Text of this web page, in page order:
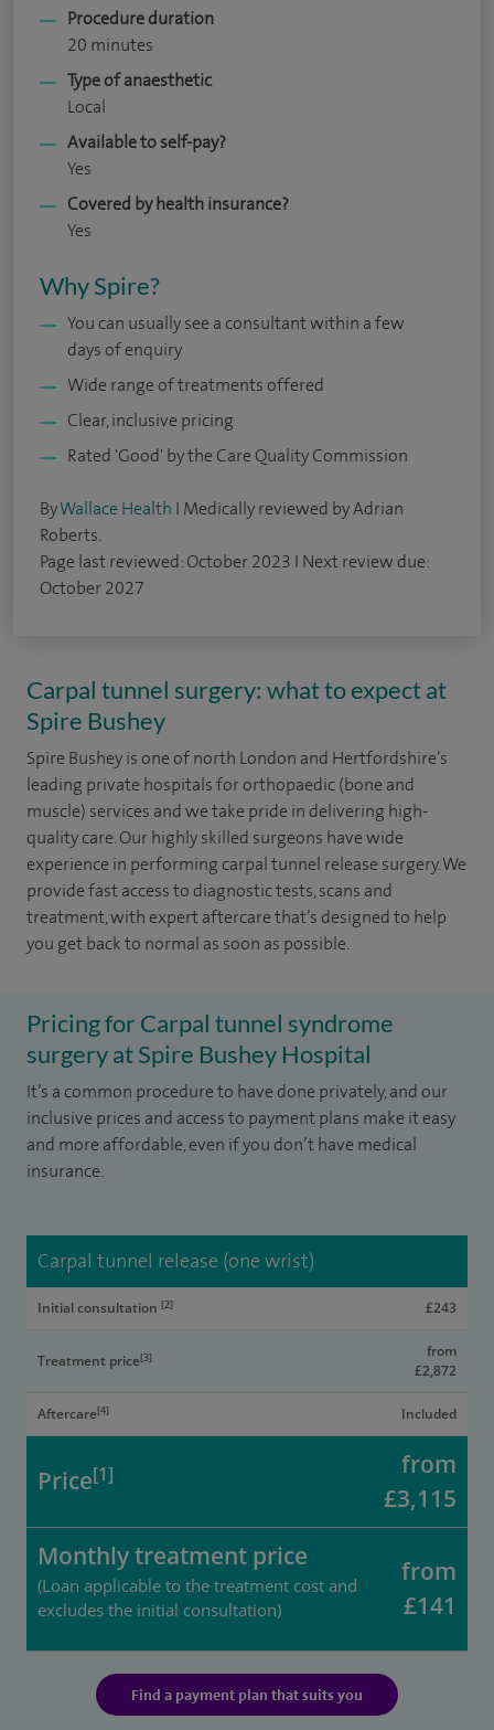
Procedure duration
20 minutes
Type of anaesthetic
Local
Available to self-pay?
Yes
Covered by health insurance?
Yes
Why Spire?
You can usually see a consultant within a few
days of enquiry
Wide range of treatments offered
Clear, inclusive pricing
Rated 'Good' by the Care Quality Commission
ByWallace Health I Medically reviewed by Adrian
Roberts.
Page last reviewed: October 2023 I Next review due:
October 2027
Carpal tunnel surgery: what to expect at
Spire Bushey
Spire Bushey is one of north London and Hertfordshire’s
leading private hospitals for orthopaedic (bone and
muscle) services and we take pride in delivering high-
quality care. Our highly skilled surgeons have wide
experience in performing carpal tunnel release surgery. We
provide fast access to diagnostic tests, scans and
treatment, with expert aftercare that’s designed to help
you get back to normal as soon as possible.
Pricing for Carpal tunnel syndrome
surgery at Spire Bushey Hospital
It’s a common procedure to have done privately, and our
inclusive prices and access to payment plans make it easy
and more affordable, even if you don’t have medical
insurance.
Carpal tunnel release (one wrist)
Initial consultation [2] £243
Treatment price[3]
from
£2,872
Aftercare[4] Included
Price[1]
from
£3,115
Monthly treatment price
(Loan applicable to the treatment cost and
excludes the initial consultation)
from
£141
Find a payment plan that suits you